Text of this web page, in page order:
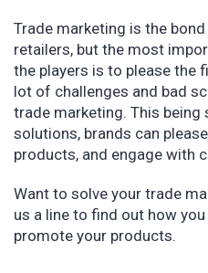
Trade marketing is the
retailers, but the most
the players is to please the
lot of challenges and bad
trade marketing. This being
solutions, brands can
products, and engage with
Want to solve your trade
us a line to find out how
promote your products.